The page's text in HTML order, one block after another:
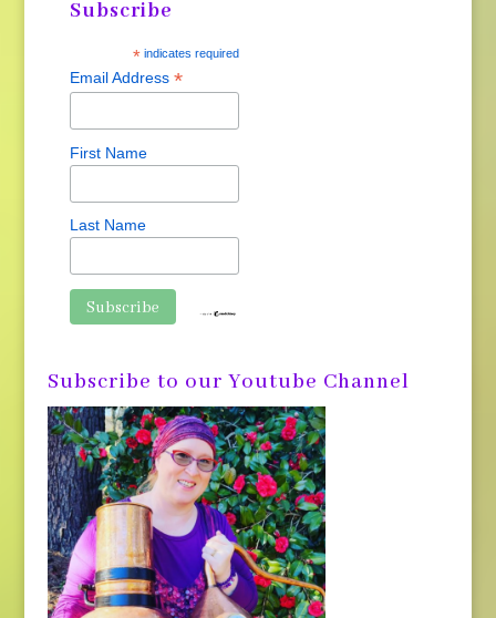
Subscribe
* indicates required
Email Address *
First Name
Last Name
Subscribe to our Youtube Channel